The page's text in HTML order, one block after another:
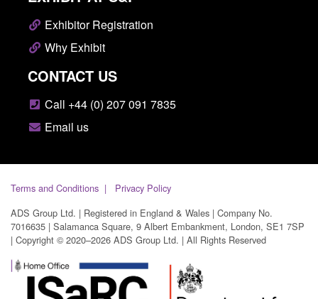
Exhibitor Registration
Why Exhibit
CONTACT US
Call +44 (0) 207 091 7835
Email us
Terms and Conditions
Privacy Policy
ADS Group Ltd. | Registered in England & Wales | Company No.
7016635 | Salamanca Square, 9 Albert Embankment, London, SE1 7SP
| Copyright © 2020–2026 ADS Group Ltd. | All Rights Reserved